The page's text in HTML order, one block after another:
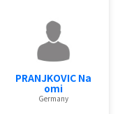
PRANJKOVIC Na
omi
Germany